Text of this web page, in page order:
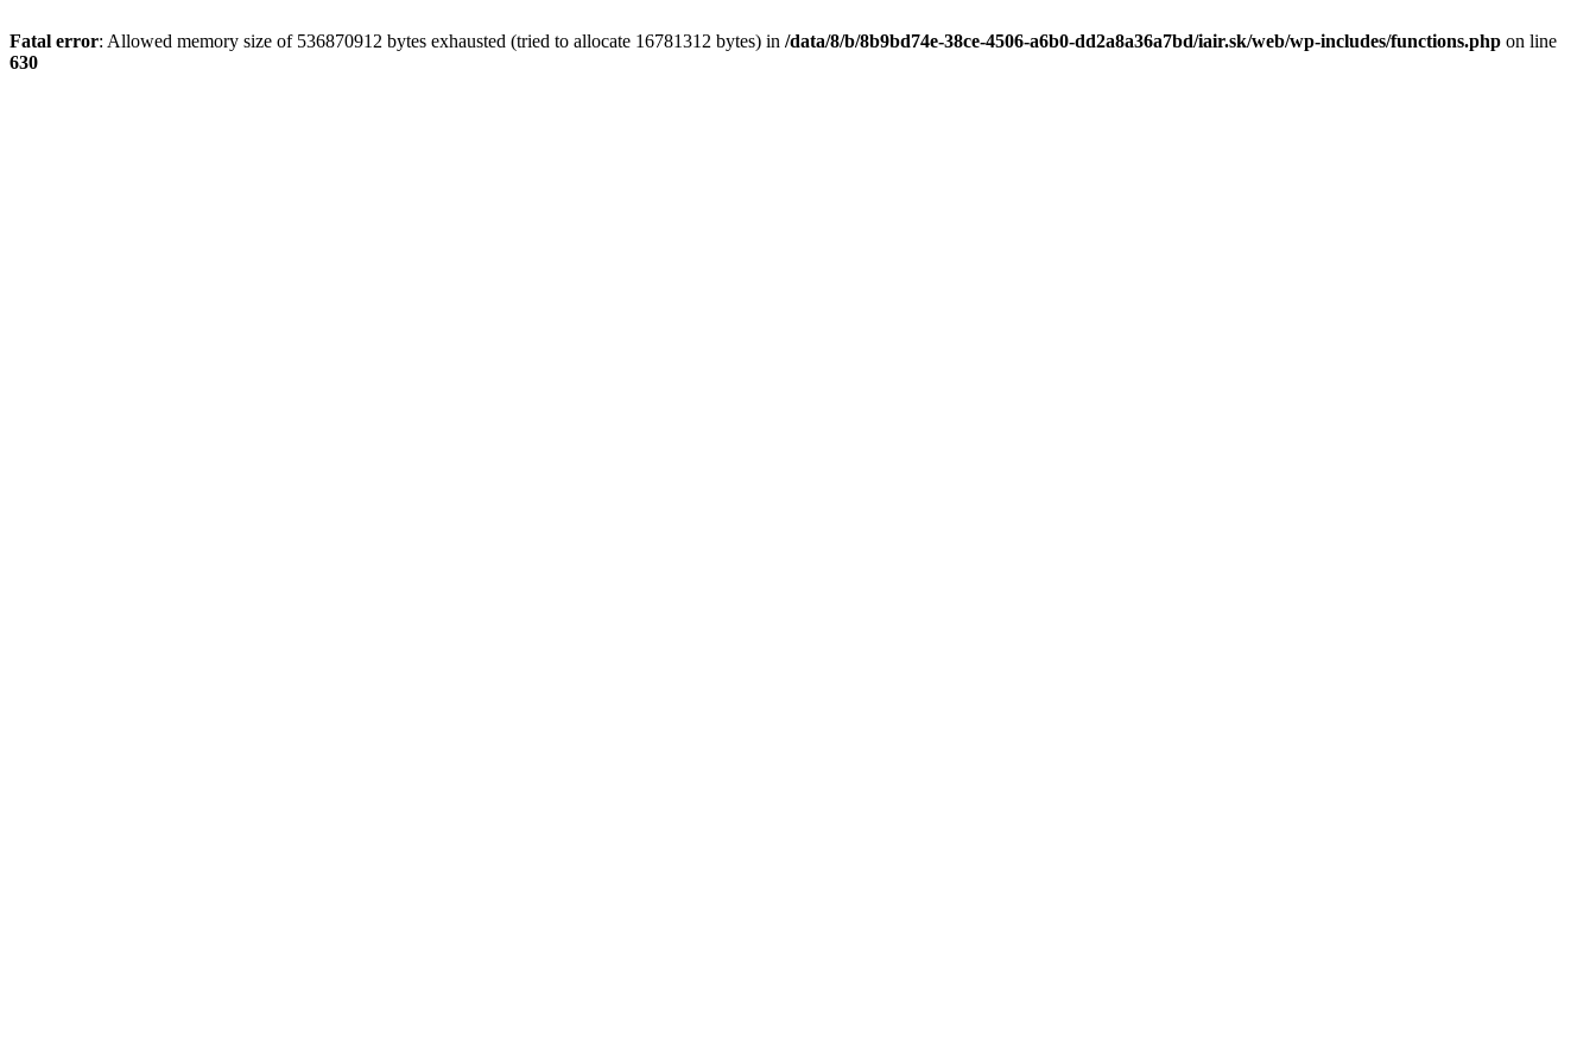
Fatal error: Allowed memory size of 536870912 bytes exhausted (tried to allocate 16781312 bytes) in /data/8/b/8b9bd74e-38ce-4506-a6b0-dd2a8a36a7bd/iair.sk/web/wp-includes/functions.php on line
630